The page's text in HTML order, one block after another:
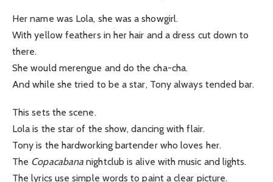
Her name was Lola, she was a showgirl.
With yellow feathers in her hair and a dress cut down to
there.
She would merengue and do the cha-cha.
And while she tried to be a star, Tony always tended bar.
This sets the scene.
Lola is the star of the show, dancing with flair.
Tony is the hardworking bartender who loves her.
The Copacabana nightclub is alive with music and lights.
The lyrics use simple words to paint a clear picture.